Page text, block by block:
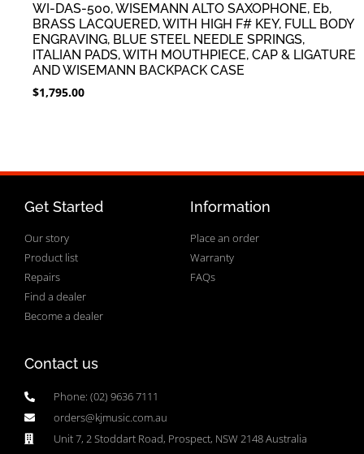
WI-DAS-500, WISEMANN ALTO SAXOPHONE, Eb,
BRASS LACQUERED, WITH HIGH F# KEY, FULL BODY
ENGRAVING, BLUE STEEL NEEDLE SPRINGS,
ITALIAN PADS, WITH MOUTHPIECE, CAP & LIGATURE
AND WISEMANN BACKPACK CASE
$1,795.00
Get Started
Our story
Product list
Repairs
Find a dealer
Become a dealer
Information
Place an order
Warranty
FAQs
Contact us
Phone: (02) 9636 7111
orders@kjmusic.com.au
Unit 7, 2 Stoddart Road, Prospect, NSW 2148 Australia